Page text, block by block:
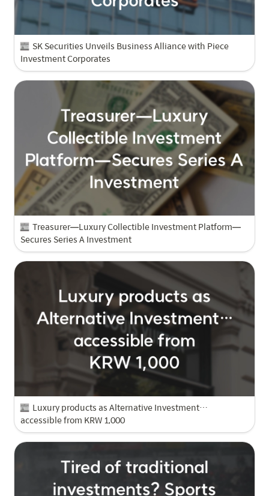
SK Securities Unveils Business Alliance with Piece
Investment Corporates
Treasurer—Luxury Collectible Investment Platform—
Secures Series A Investment
Luxury products as Alternative Investment…
accessible from KRW 1,000